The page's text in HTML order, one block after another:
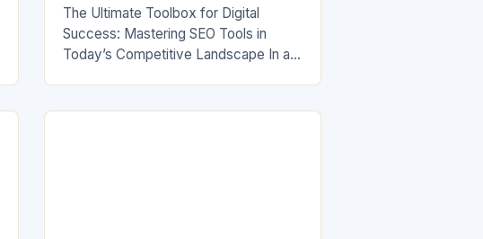
The Ultimate Toolbox for Digital
Success: Mastering SEO Tools in
Today’s Competitive Landscape In an
tools has become essential for both…